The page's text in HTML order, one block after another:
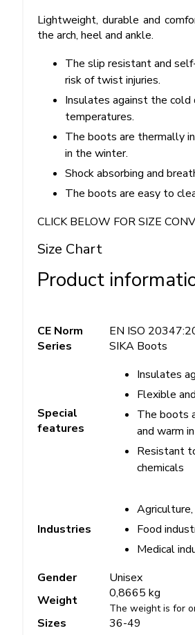
Lightweight, durable and
the arch, heel and ankle.
The slip resistant and
risk of twist injuries.
Insulates against the
temperatures.
The boots are thermally
in the winter.
Shock absorbing and
The boots are easy to
CLICK BELOW FOR SIZE
Size Chart
Product
CE Norm
EN ISO
Series
SIKA Boots
Special
features
Insulates
Flexible
The boots
and warm
Resistant
chemicals
Industries
Food
Medical
Gender
Unisex
Weight
0,8665 kg
The weight is for
Sizes 36-49